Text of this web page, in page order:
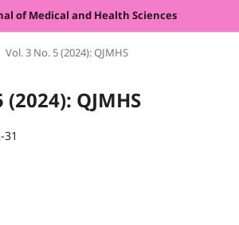
of Medical and Health Sciences
Vol. 3 No. 5 (2024): QJMHS
QJMHS
31